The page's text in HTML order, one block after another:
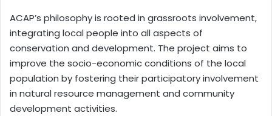
ACAP’s philosophy is rooted in grassroots involvement,
integrating local people into all aspects of
conservation and development. The project aims to
improve the socio-economic conditions of the local
population by fostering their participatory involvement
in natural resource management and community
development activities.